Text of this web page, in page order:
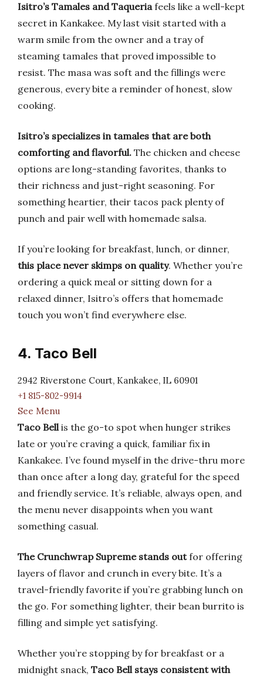
Isitro’s Tamales and Taqueriafeels like a well-kept
secret in Kankakee. My last visit started with a
warm smile from the owner and a tray of
steaming tamales that proved impossible to
resist. The masa was soft and the fillings were
generous, every bite a reminder of honest, slow
cooking.
Isitro’s specializes in tamales that are both
comforting and flavorful. The chicken and cheese
options are long-standing favorites, thanks to
their richness and just-right seasoning. For
something heartier, their tacos pack plenty of
punch and pair well with homemade salsa.
If you’re looking for breakfast, lunch, or dinner,
this place never skimps on quality. Whether you’re
ordering a quick meal or sitting down for a
relaxed dinner, Isitro’s offers that homemade
touch you won’t find everywhere else.
4. Taco Bell
2942 Riverstone Court, Kankakee, IL 60901
+1 815-802-9914
See Menu
Taco Bellis the go-to spot when hunger strikes
late or you’re craving a quick, familiar fix in
Kankakee. I’ve found myself in the drive-thru more
than once after a long day, grateful for the speed
and friendly service. It’s reliable, always open, and
the menu never disappoints when you want
something casual.
The Crunchwrap Supreme stands outfor offering
layers of flavor and crunch in every bite. It’s a
travel-friendly favorite if you’re grabbing lunch on
the go. For something lighter, their bean burrito is
filling and simple yet satisfying.
Whether you’re stopping by for breakfast or a
midnight snack, Taco Bell stays consistent with